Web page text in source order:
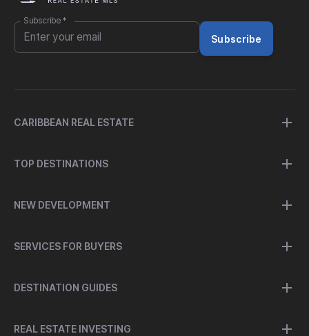
Subscribe *
Subscribe
CARIBBEAN REAL ESTATE
TOP DESTINATIONS
NEW DEVELOPMENT
SERVICES FOR BUYERS
DESTINATION GUIDES
REAL ESTATE INVESTING